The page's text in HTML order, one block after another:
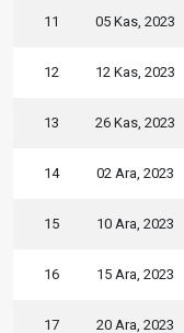
11 05 Kas, 2023
12 12 Kas, 2023
13 26 Kas, 2023
14 02 Ara, 2023
15 10 Ara, 2023
16 15 Ara, 2023
17 20 Ara, 2023